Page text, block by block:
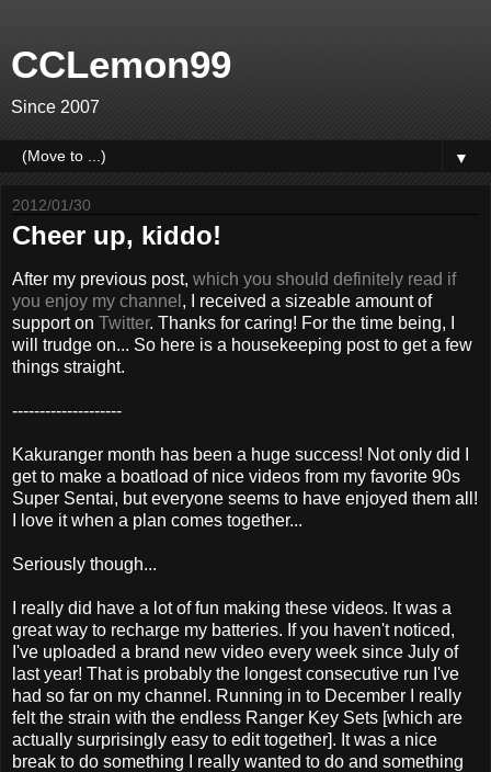
CCLemon99
Since 2007
▼
2012/01/30
Cheer up, kiddo!
After my previous post, which you should definitely read if
you enjoy my channel , I received a sizeable amount of
support on Twitter. Thanks for caring! For the time being, I
will trudge on... So here is a housekeeping post to get a few
things straight.
--------------------
Kakuranger month has been a huge success! Not only did I
get to make a boatload of nice videos from my favorite 90s
Super Sentai, but everyone seems to have enjoyed them all!
I love it when a plan comes together...
Seriously though...
I really did have a lot of fun making these videos. It was a
great way to recharge my batteries. If you haven't noticed,
I've uploaded a brand new video every week since July of
last year! That is probably the longest consecutive run I've
had so far on my channel. Running in to December I really
felt the strain with the endless Ranger Key Sets [which are
actually surprisingly easy to edit together]. It was a nice
break to do something I really wanted to do and something